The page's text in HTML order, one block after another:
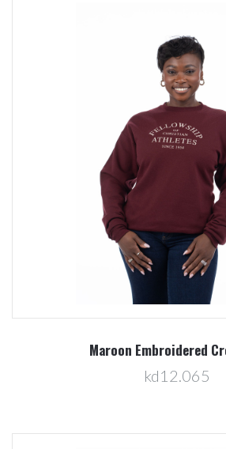
Maroon Embroidered
kd12.065